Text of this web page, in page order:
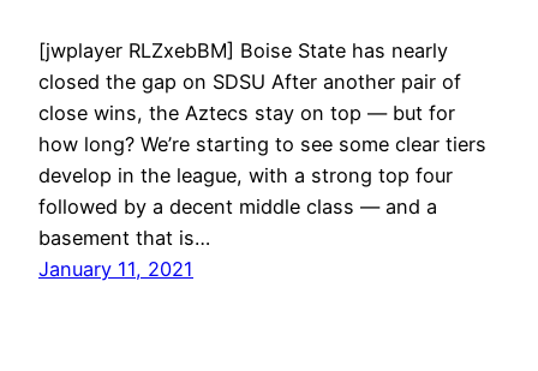
[jwplayer RLZxebBM] Boise State has nearly
closed the gap on SDSU After another pair of
close wins, the Aztecs stay on top — but for
how long? We’re starting to see some clear tiers
develop in the league, with a strong top four
followed by a decent middle class — and a
basement that is…
January 11, 2021